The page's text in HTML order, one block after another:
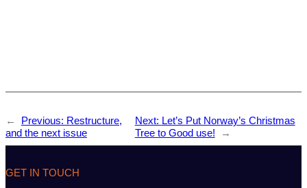
← Previous: Restructure,
and the next issue
Next: Let’s Put Norway’s Christmas
Tree to Good use!
→
GET IN TOUCH